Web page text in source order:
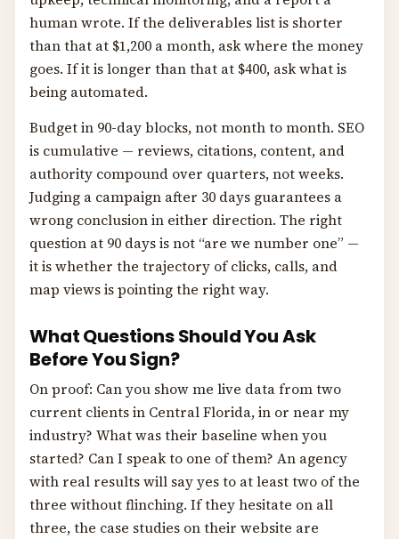
human wrote. If the deliverables list is shorter
than that at $1,200 a month, ask where the money
goes. If it is longer than that at $400, ask what is
being automated.
Budget in 90-day blocks, not month to month. SEO
is cumulative — reviews, citations, content, and
authority compound over quarters, not weeks.
Judging a campaign after 30 days guarantees a
wrong conclusion in either direction. The right
question at 90 days is not “are we number one” —
it is whether the trajectory of clicks, calls, and
map views is pointing the right way.
What Questions Should You Ask
Before You Sign?
On proof: Can you show me live data from two
current clients in Central Florida, in or near my
industry? What was their baseline when you
started? Can I speak to one of them? An agency
with real results will say yes to at least two of the
three without flinching. If they hesitate on all
three, the case studies on their website are